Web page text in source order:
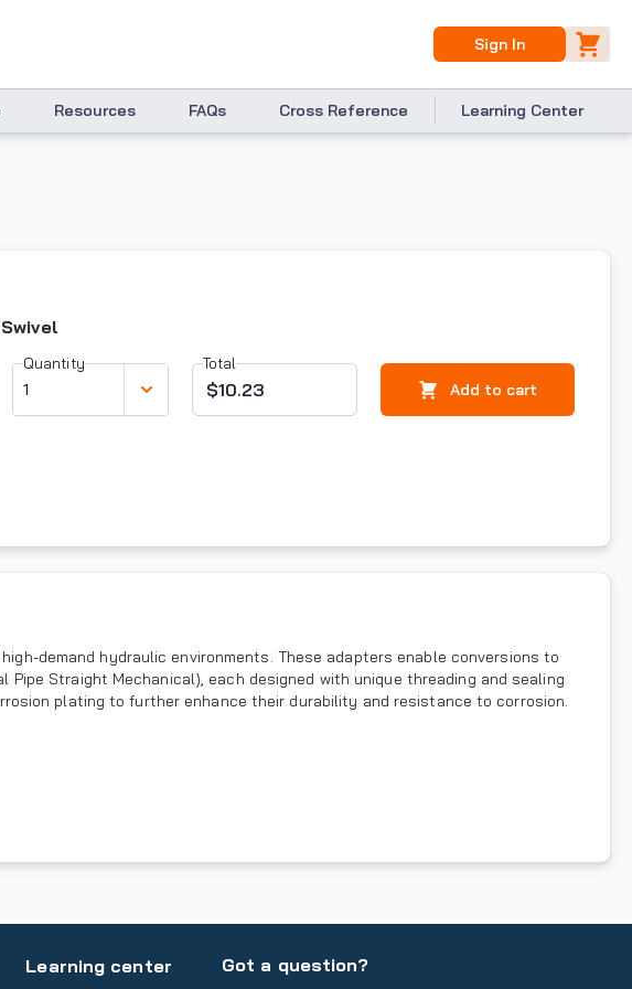
Sign In
Resources FAQs Cross Reference Learning Center
Quantity Total
$10.23 Add to cart
demand hydraulic environments. These adapters enable conversions to
Pipe Straight Mechanical), each designed with unique threading and sealing
plating to further enhance their durability and resistance to corrosion.
Learning center Got a question?